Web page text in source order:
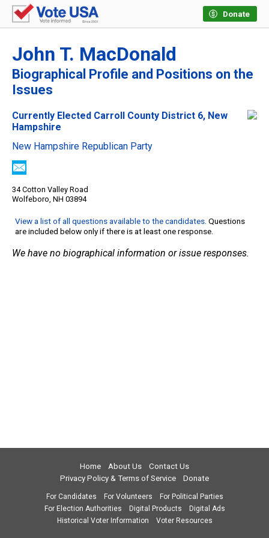
Donate
John T. MacDonald
Biographical Profile and Positions on the
Issues
Currently Elected Carroll County District 6, New
Hampshire
New Hampshire Republican Party
34 Cotton Valley Road
Wolfeboro, NH 03894
View a list of all questions available to the candidates. Questions
are included below only if there is at least one response.
We have no biographical information or issue responses.
Home About Us
Contact Us
Privacy Policy & Terms of Service
Donate
For Candidates For Volunteers
For Political Parties
For Election Authorities
Digital Products
Digital Ads
Historical Voter Information
Voter Resources